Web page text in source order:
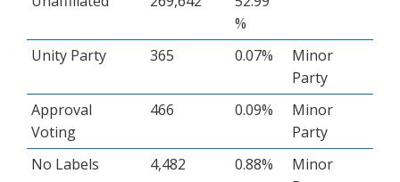
%
Unity Party
365 0.07%
Minor
Party
Approval
Voting
466 0.09%
Minor
Party
No Labels
4,482 0.88%
Minor